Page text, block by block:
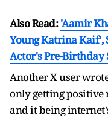
Also Read:'Aamir
Young Katrina Kaif',
Actor's Pre-Birthday
Another X user
only getting positive
and it being